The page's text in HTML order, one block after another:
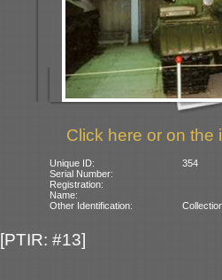
Click here or on the
Unique ID:
354
Serial Number:
Registration:
Name:
Other Identification:
[PTIR: #13]